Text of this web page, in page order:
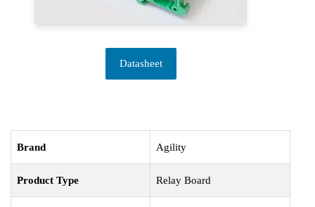
Datasheet
Brand Agility
Product Type Relay Board